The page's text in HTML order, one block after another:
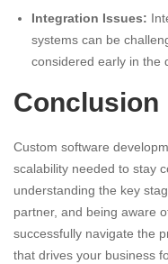
Integration Issues:
systems can be
considered early in the
Conclusion
Custom software
scalability needed to stay
understanding the key
partner, and being aware
successfully navigate the
that drives your business